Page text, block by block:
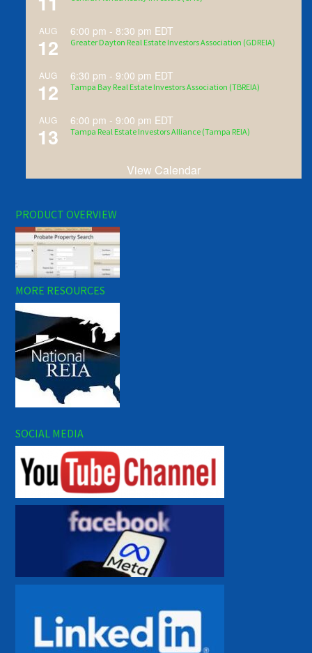
AUG
12
6:00 pm - 8:30 pm EDT
Greater Dayton Real Estate Investors Association (GDREIA)
AUG
12
6:30 pm -9:00 pm EDT
Tampa Bay Real Estate Investors Association (TBREIA)
AUG
13
6:00 pm -9:00 pm EDT
Tampa Real Estate Investors Alliance (Tampa REIA)
View Calendar
PRODUCT OVERVIEW
MORE RESOURCES
SOCIAL MEDIA